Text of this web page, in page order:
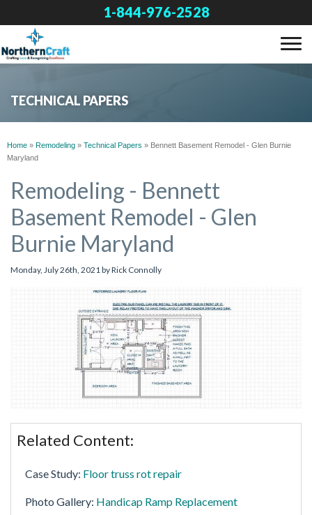
1-844-976-2528
OUR WORK
FINANCING
SERVICE AREA
FREE ESTIMATE
TECHNICAL PAPERS
Home » Remodeling » Technical Papers » Bennett Basement Remodel - Glen Burnie
Maryland
Remodeling - Bennett
Basement Remodel - Glen
Burnie Maryland
Monday, July 26th, 2021 by Rick Connolly
Related Content:
Case Study: Floor truss rot repair
Photo Gallery: Handicap Ramp Replacement